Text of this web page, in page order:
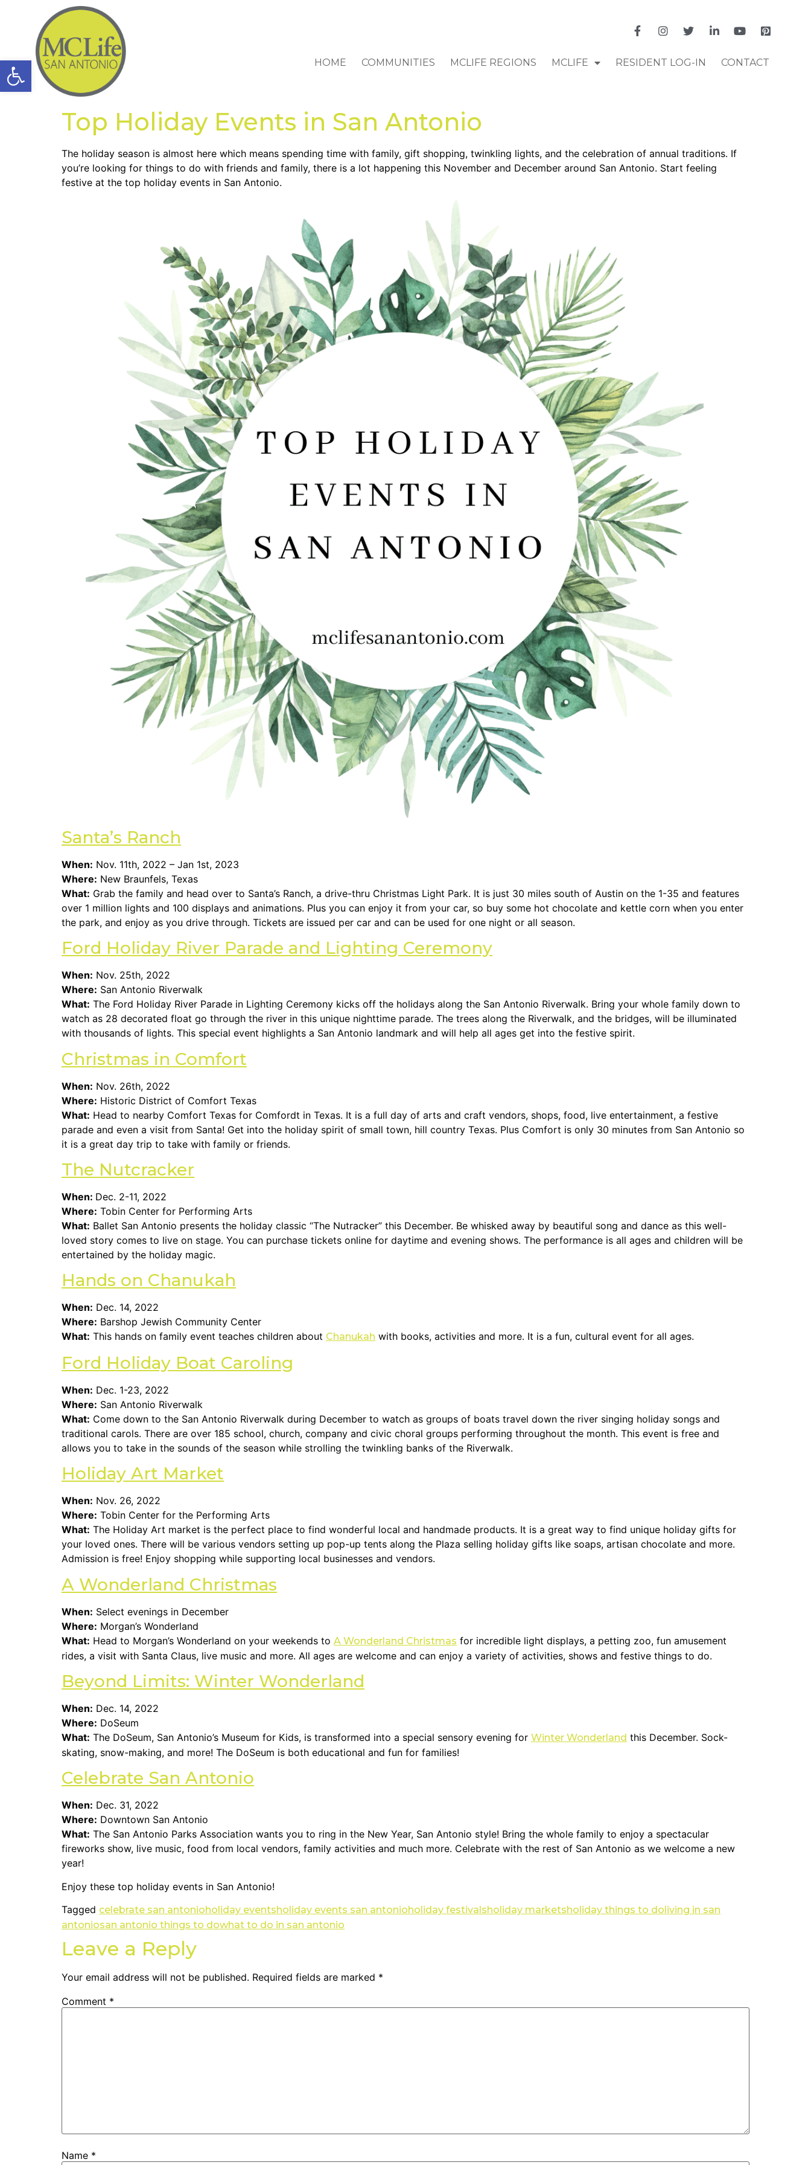
Open toolbar HOME COMMUNITIES MCLIFE REGIONS MCLIFE RESIDENT LOG-IN CONTACT
Top Holiday Events in San Antonio
The holiday season is almost here which means spending time with family, gift shopping, twinkling lights, and the celebration of annual traditions. If
you’re looking for things to do with friends and family, there is a lot happening this November and December around San Antonio. Start feeling
festive at the top holiday events in San Antonio.
Santa’s Ranch
When: Nov. 11th, 2022 – Jan 1st, 2023
Where: New Braunfels, Texas
What: Grab the family and head over to Santa’s Ranch, a drive-thru Christmas Light Park. It is just 30 miles south of Austin on the 1-35 and features
over 1 million lights and 100 displays and animations. Plus you can enjoy it from your car, so buy some hot chocolate and kettle corn when you enter
the park, and enjoy as you drive through. Tickets are issued per car and can be used for one night or all season.
Ford Holiday River Parade and Lighting Ceremony
When: Nov. 25th, 2022
Where: San Antonio Riverwalk
What: The Ford Holiday River Parade in Lighting Ceremony kicks off the holidays along the San Antonio Riverwalk. Bring your whole family down to
watch as 28 decorated float go through the river in this unique nighttime parade. The trees along the Riverwalk, and the bridges, will be illuminated
with thousands of lights. This special event highlights a San Antonio landmark and will help all ages get into the festive spirit.
Christmas in Comfort
When: Nov. 26th, 2022
Where: Historic District of Comfort Texas
What: Head to nearby Comfort Texas for Comfordt in Texas. It is a full day of arts and craft vendors, shops, food, live entertainment, a festive
parade and even a visit from Santa! Get into the holiday spirit of small town, hill country Texas. Plus Comfort is only 30 minutes from San Antonio so
it is a great day trip to take with family or friends.
The Nutcracker
When: Dec. 2-11, 2022
Where: Tobin Center for Performing Arts
What: Ballet San Antonio presents the holiday classic “The Nutracker” this December. Be whisked away by beautiful song and dance as this well-
loved story comes to live on stage. You can purchase tickets online for daytime and evening shows. The performance is all ages and children will be
entertained by the holiday magic.
Hands on Chanukah
When: Dec. 14, 2022
Where: Barshop Jewish Community Center
What: This hands on family event teaches children about Chanukah with books, activities and more. It is a fun, cultural event for all ages.
Ford Holiday Boat Caroling
When: Dec. 1-23, 2022
Where: San Antonio Riverwalk
What: Come down to the San Antonio Riverwalk during December to watch as groups of boats travel down the river singing holiday songs and
traditional carols. There are over 185 school, church, company and civic choral groups performing throughout the month. This event is free and
allows you to take in the sounds of the season while strolling the twinkling banks of the Riverwalk.
Holiday Art Market
When: Nov. 26, 2022
Where: Tobin Center for the Performing Arts
What: The Holiday Art market is the perfect place to find wonderful local and handmade products. It is a great way to find unique holiday gifts for
your loved ones. There will be various vendors setting up pop-up tents along the Plaza selling holiday gifts like soaps, artisan chocolate and more.
Admission is free! Enjoy shopping while supporting local businesses and vendors.
A Wonderland Christmas
When: Select evenings in December
Where: Morgan’s Wonderland
What: Head to Morgan’s Wonderland on your weekends to A Wonderland Christmas for incredible light displays, a petting zoo, fun amusement
rides, a visit with Santa Claus, live music and more. All ages are welcome and can enjoy a variety of activities, shows and festive things to do.
Beyond Limits: Winter Wonderland
When: Dec. 14, 2022
Where: DoSeum
What: The DoSeum, San Antonio’s Museum for Kids, is transformed into a special sensory evening for Winter Wonderland this December. Sock-
skating, snow-making, and more! The DoSeum is both educational and fun for families!
Celebrate San Antonio
When: Dec. 31, 2022
Where: Downtown San Antonio
What: The San Antonio Parks Association wants you to ring in the New Year, San Antonio style! Bring the whole family to enjoy a spectacular
fireworks show, live music, food from local vendors, family activities and much more. Celebrate with the rest of San Antonio as we welcome a new
year!
Enjoy these top holiday events in San Antonio!
Tagged celebrate san antonioholiday eventsholiday events san antonioholiday festivalsholiday marketsholiday things to doliving in san
antoniosan antonio things to dowhat to do in san antonio
Leave a Reply
Your email address will not be published. Required fields are marked *
Comment *
Name *